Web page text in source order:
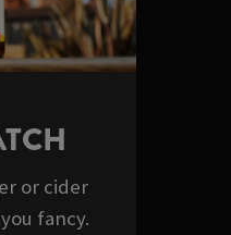
or cider
fancy.